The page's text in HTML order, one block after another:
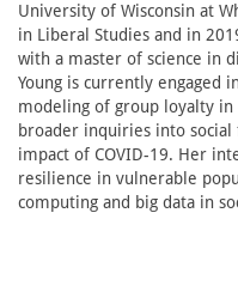
University of Wisconsin at
in Liberal Studies and in
with a master of science in
Young is currently engaged
modeling of group loyalty
broader inquiries into
impact of COVID-19. Her
resilience in vulnerable
computing and big data in